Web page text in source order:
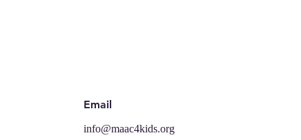
Email
info@maac4kids.org